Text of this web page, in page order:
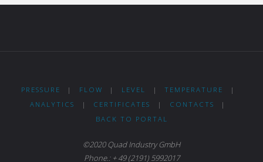
PRESSURE | FLOW | LEVEL | TEMPERATURE
|
ANALYTICS
| CERTIFICATES | CONTACTS
|
BACK TO PORTAL
©2020 Quad Industry GmbH
Phone.: + 49 (2191) 5992017